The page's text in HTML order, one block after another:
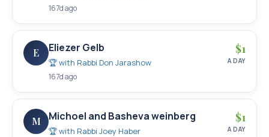
167d ago
E Eliezer Gelb
🏆 with Rabbi Don Jarashow
167d ago
$1
A DAY
M Michoel and Basheva weinberg
🏆 with Rabbi Joey Haber
$1
A DAY